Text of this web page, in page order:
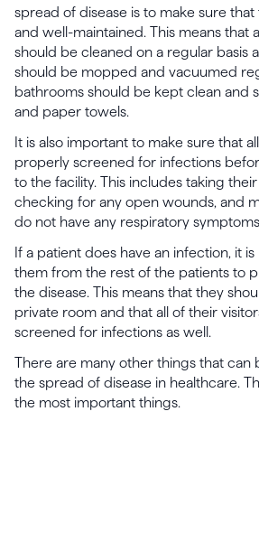
spread of disease is to make sure that
and well-maintained. This means that
should be cleaned on a regular basis
should be mopped and vacuumed
bathrooms should be kept clean and
and paper towels.
It is also important to make sure that
properly screened for infections
to the facility. This includes taking
checking for any open wounds, and
do not have any respiratory
If a patient does have an infection, it
them from the rest of the patients to
the disease. This means that they
private room and that all of their
screened for infections as well.
There are many other things that can
the spread of disease in healthcare.
the most important things.